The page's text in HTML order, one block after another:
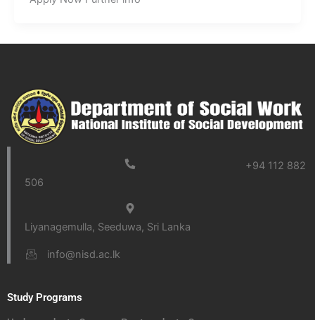
+94 112 882
506
Liyanagemulla, Seeduwa, Sri Lanka
info@nisd.ac.lk
Study Programs